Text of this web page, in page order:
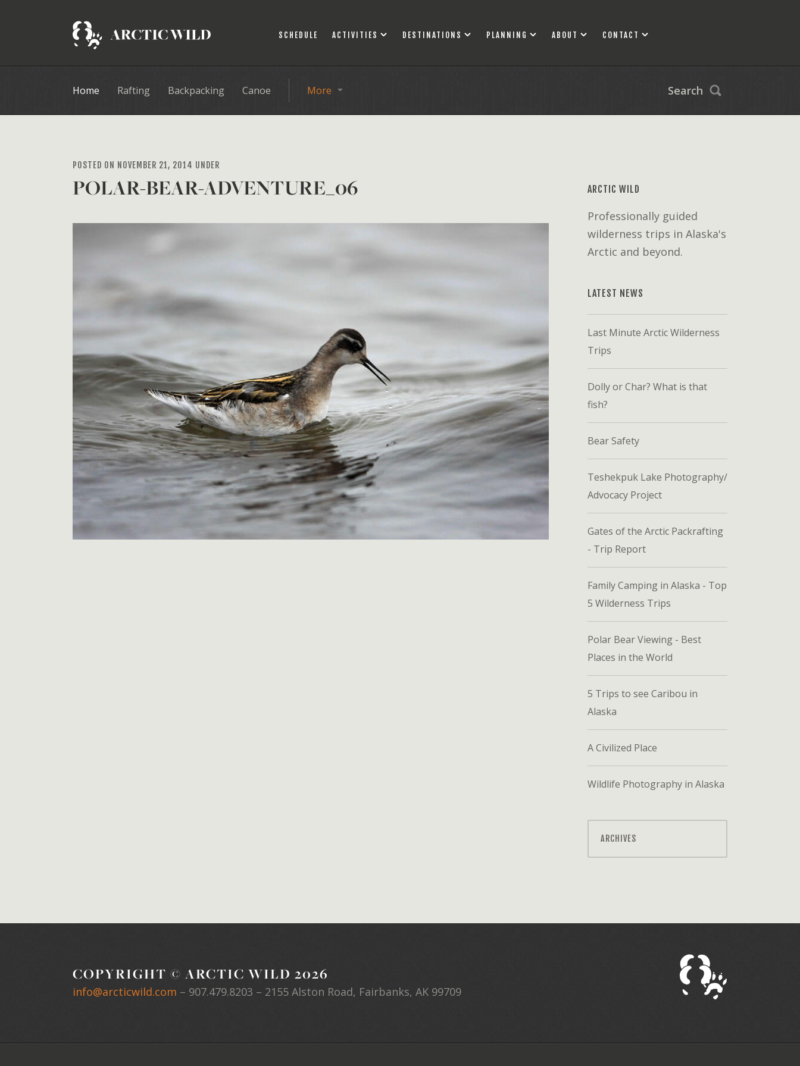
SCHEDULE ACTIVITIES DESTINATIONS PLANNING ABOUT CONTACT
Home Rafting Backpacking Canoe More Search
POSTED ON NOVEMBER 21, 2014 UNDER
POLAR-BEAR-ADVENTURE_06 ARCTIC WILD
Professionally guided
wilderness trips in Alaska's
Arctic and beyond.
LATEST NEWS
Last Minute Arctic Wilderness
Trips
Dolly or Char? What is that
fish?
Bear Safety
Teshekpuk Lake Photography/
Advocacy Project
Gates of the Arctic Packrafting
- Trip Report
Family Camping in Alaska - Top
5 Wilderness Trips
Polar Bear Viewing - Best
Places in the World
5 Trips to see Caribou in
Alaska
A Civilized Place
Wildlife Photography in Alaska
ARCHIVES
COPYRIGHT © ARCTIC WILD 2026
info@arcticwild.com – 907.479.8203 – 2155 Alston Road, Fairbanks, AK 99709